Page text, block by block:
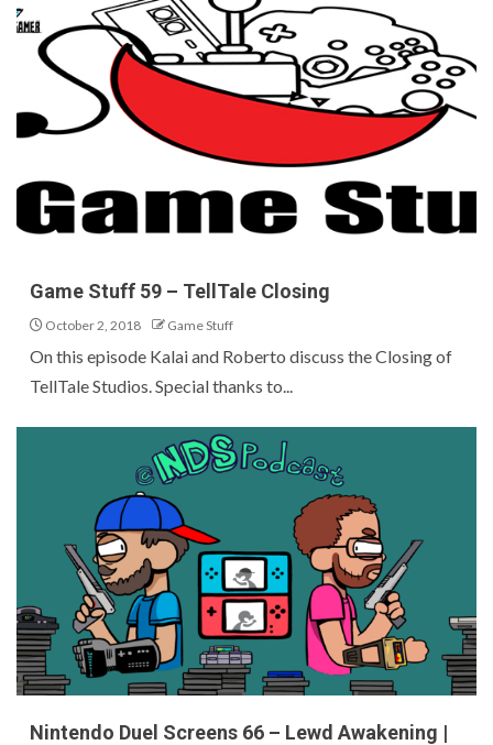
Game Stuff 59 – TellTale Closing
October 2, 2018 Game Stuff
On this episode Kalai and Roberto discuss the Closing of
TellTale Studios. Special thanks to...
Nintendo Duel Screens 66 – Lewd Awakening |